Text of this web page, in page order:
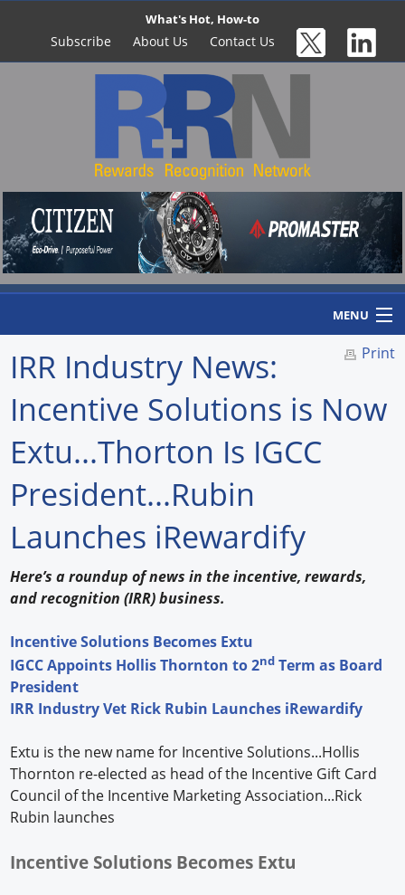
What's Hot, How-to
Subscribe About Us Contact Us
MENU
Home
How to
Profiles
Suppliers
Search
Print
IRR Industry News:
Incentive Solutions is Now
Extu...Thorton Is IGCC
President...Rubin
Launches iRewardify
Here’s a roundup of news in the incentive, rewards,
and recognition (IRR) business.
Incentive Solutions Becomes Extu
IGCC Appoints Hollis Thornton to 2nd Term as Board
President
IRR Industry Vet Rick Rubin Launches iRewardify
Extu is the new name for Incentive Solutions...Hollis
Thornton re-elected as head of the Incentive Gift Card
Council of the Incentive Marketing Association...Rick
Rubin launches
Incentive Solutions Becomes Extu